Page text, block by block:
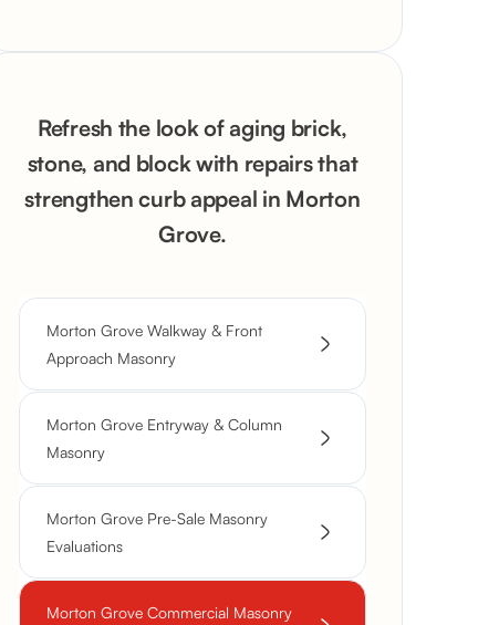
Refresh the look of aging brick,
stone, and block with repairs that
strengthen curb appeal in Morton
Grove.
Morton Grove Walkway & Front
Approach Masonry
Morton Grove Entryway & Column
Masonry
Morton Grove Pre-Sale Masonry
Evaluations
Morton Grove Commercial Masonry